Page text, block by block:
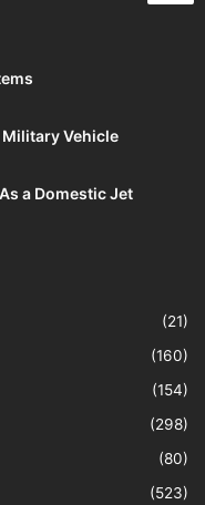
Vehicle
a Domestic Jet
(21)
(160)
(154)
(298)
(80)
(523)